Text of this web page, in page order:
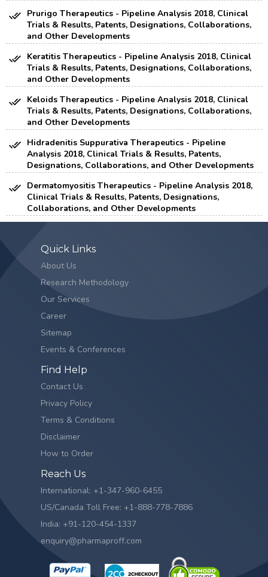
Prurigo Therapeutics - Pipeline Analysis 2018, Clinical
Trials & Results, Patents, Designations, Collaborations,
and Other Developments
Keratitis Therapeutics - Pipeline Analysis 2018, Clinical
Trials & Results, Patents, Designations, Collaborations,
and Other Developments
Keloids Therapeutics - Pipeline Analysis 2018, Clinical
Trials & Results, Patents, Designations, Collaborations,
and Other Developments
Hidradenitis Suppurativa Therapeutics - Pipeline
Analysis 2018, Clinical Trials & Results, Patents,
Designations, Collaborations, and Other Developments
Dermatomyositis Therapeutics - Pipeline Analysis 2018,
Clinical Trials & Results, Patents, Designations,
Collaborations, and Other Developments
Quick Links
About Us
Research Methodology
Our Services
Career
Sitemap
Events & Conferences
Find Help
Contact Us
Privacy Policy
Terms & Conditions
Disclaimer
How to Order
Reach Us
International: +1-347-960-6455
US/Canada Toll Free: +1-888-778-7886
India: +91-120-454-1337
enquiry@pharmaproff.com